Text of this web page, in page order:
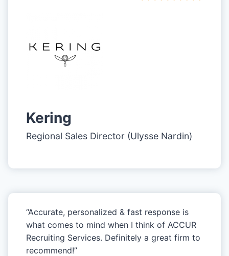
Kering
Regional Sales Director (Ulysse Nardin)
“Accurate, personalized & fast response is
what comes to mind when I think of ACCUR
Recruiting Services. Definitely a great firm to
recommend!”